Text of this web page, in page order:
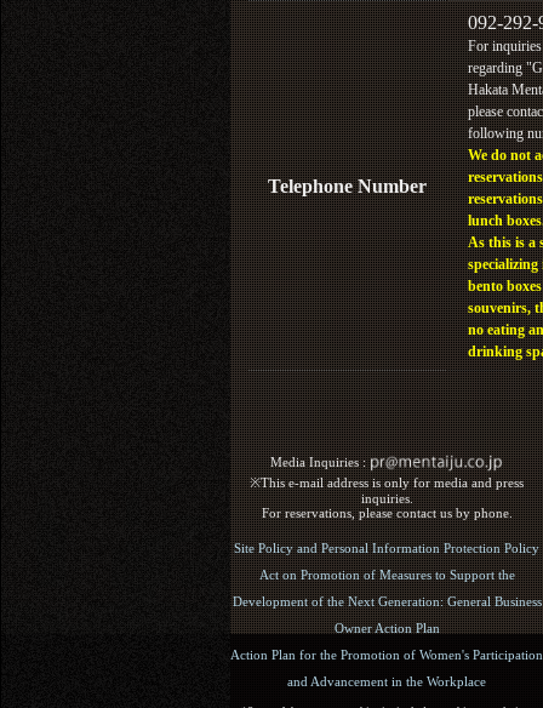
Telephone Number
092-292-
For inquiries
regarding
Hakata
please
following
We do not
lunch
As this is a
specializing
bento
souvenirs,
no eating
drinking
Media Inquiries :​ ​
※This e-mail address is only for media and press
inquiries.
For reservations, please contact us by phone.
Site Policy and Personal Information Protection Policy
Act on Promotion of Measures to Support the
Development of the Next Generation: General Business
Owner Action Plan
Action Plan for the Promotion of Women's Participation
and Advancement in the Workplace